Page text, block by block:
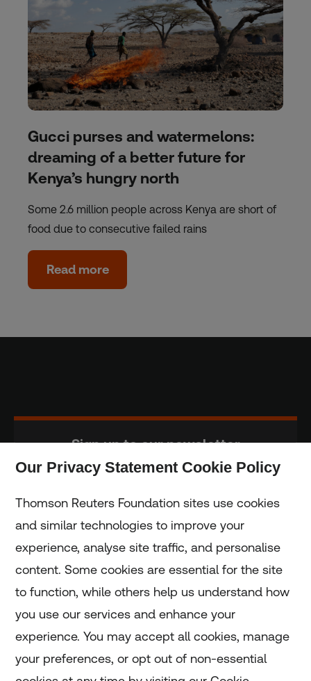
Gucci purses and watermelons:
dreaming of a better future for
Kenya’s hungry north
Some 2.6 million people across Kenya are short of
food due to consecutive failed rains
Read more
Sign up to our newsletter
Home
Home
Coronavirus
LGBT+
Our Privacy Statement Cookie Policy
Thomson Reuters Foundation sites use cookies
and similar technologies to improve your
experience, analyse site traffic, and personalise
content. Some cookies are essential for the site
to function, while others help us understand how
you use our services and enhance your
experience. You may accept all cookies, manage
your preferences, or opt out of non-essential